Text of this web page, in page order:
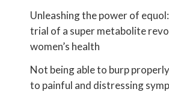
Unleashing the power of
trial of a super metabolite
women’s health
Not being able to burp
to painful and distressing